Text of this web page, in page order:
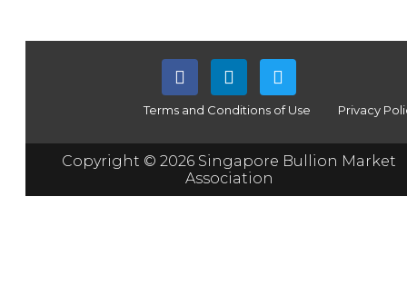
Terms and Conditions of Use Privacy
Copyright © 2026 Singapore Bullion Market
Association